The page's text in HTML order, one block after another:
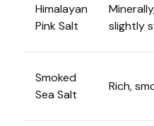
Himalayan
Pink Salt
slightly
Smoked
Sea Salt
Rich,